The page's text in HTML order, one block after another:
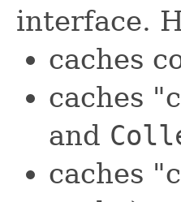
interface.
caches
caches
and
caches